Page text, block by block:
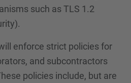
such as TLS 1.2
enforce strict policies for
and subcontractors
policies include, but are